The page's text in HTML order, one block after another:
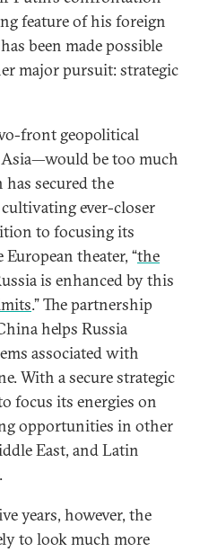
feature of his foreign
been made possible
major pursuit: strategic
front geopolitical
be too much
secured the
ever-closer
to focusing its
theater, “the
is enhanced by this
.” The partnership
helps Russia
associated with
With a secure strategic
focus its energies on
opportunities in other
East, and Latin
years, however, the
to look much more